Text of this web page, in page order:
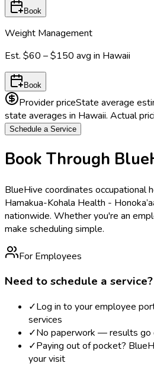
Book
Weight Management
Est. $60 – $150 avg in Hawaii
Book
Provider priceState average
state averages in Hawaii. Actual
Schedule a Service
Book Through
BlueHive coordinates occupational
Hamakua-Kohala Health - Honoka’a
nationwide. Whether you're an
make scheduling simple.
For Employees
Need to schedule a service?
✓Log in to your employee
services
✓No paperwork — results go
✓Paying out of pocket?
your visit